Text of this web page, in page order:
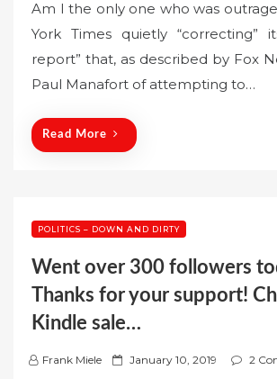
s
t
e
d
Am I the only one who was
York Times quietly “correcting”
report” that, as described by Fox
Paul Manafort of attempting to…
Read More
POLITICS – DOWN AND DIRTY
Went over 300 followers
Thanks for your support!
Kindle sale…
Frank Miele
P January 10, 2019 2